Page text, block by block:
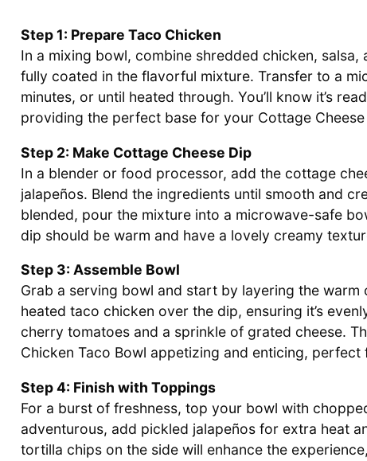
Step 1: Prepare Taco Chicken
In a mixing bowl, combine shredded chicken,
fully coated in the flavorful mixture. Transfer to a
minutes, or until heated through. You’ll know it’s
providing the perfect base for your Cottage
Step 2: Make Cottage Cheese Dip
In a blender or food processor, add the cottage
jalapeños. Blend the ingredients until smooth and
blended, pour the mixture into a microwave-safe
dip should be warm and have a lovely creamy
Step 3: Assemble Bowl
Grab a serving bowl and start by layering the
heated taco chicken over the dip, ensuring it’s
cherry tomatoes and a sprinkle of grated cheese.
Chicken Taco Bowl appetizing and enticing,
Step 4: Finish with Toppings
For a burst of freshness, top your bowl with
adventurous, add pickled jalapeños for extra heat
tortilla chips on the side will enhance the